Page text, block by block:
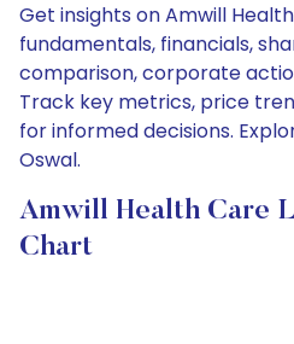
Get insights on Amwill Health
fundamentals, financials,
comparison, corporate
Track key metrics, price
for informed decisions.
Oswal.
Amwill Health Care
Chart